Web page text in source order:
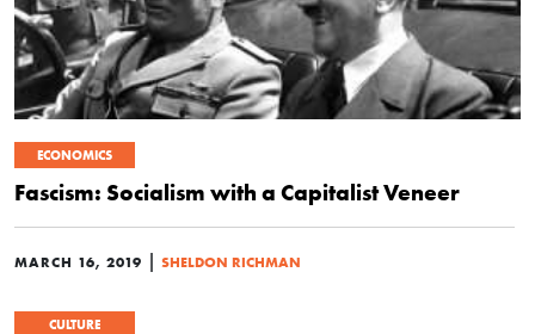
ECONOMICS
Fascism: Socialism with a Capitalist Veneer
MARCH 16, 2019 | SHELDON RICHMAN
CULTURE